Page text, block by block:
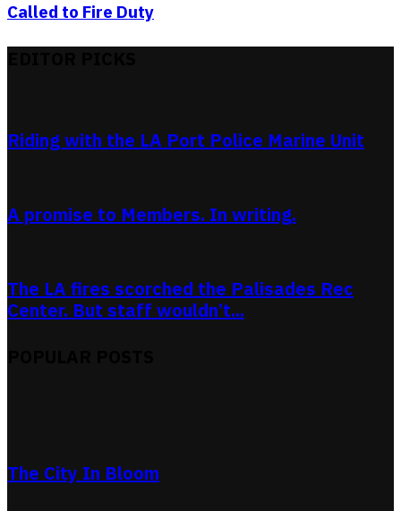
Called to Fire Duty
Riding with the LA Port Police Marine Unit
A promise to Members. In writing.
The LA fires scorched the Palisades Rec
Center. But staff wouldn’t...
The City In Bloom